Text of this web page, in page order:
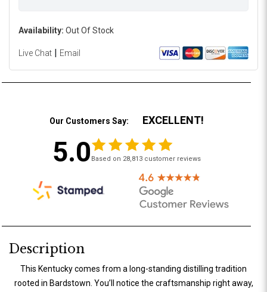
Availability: Out Of Stock
Live Chat | Email
Our Customers Say: EXCELLENT!
5.0 Based on 28,813 customer reviews
Description
This Kentucky comes from a long-standing distilling tradition
rooted in Bardstown. You’ll notice the craftsmanship right away,